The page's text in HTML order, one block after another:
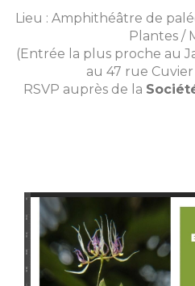
Lieu : Amphithéâtre de
Plantes /
(Entrée la plus proche au
au 47 rue Cuvier
RSVP auprès de la